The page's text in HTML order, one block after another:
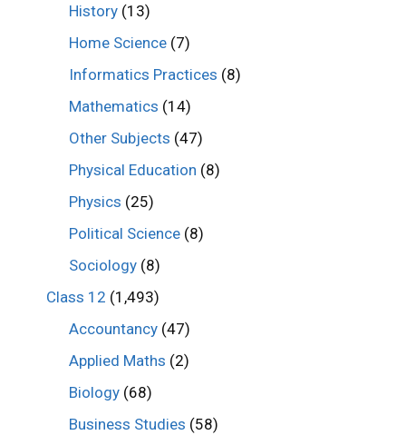
History (13)
Home Science (7)
Informatics Practices (8)
Mathematics (14)
Other Subjects (47)
Physical Education (8)
Physics (25)
Political Science (8)
Sociology (8)
Class 12 (1,493)
Accountancy (47)
Applied Maths (2)
Biology (68)
Business Studies (58)